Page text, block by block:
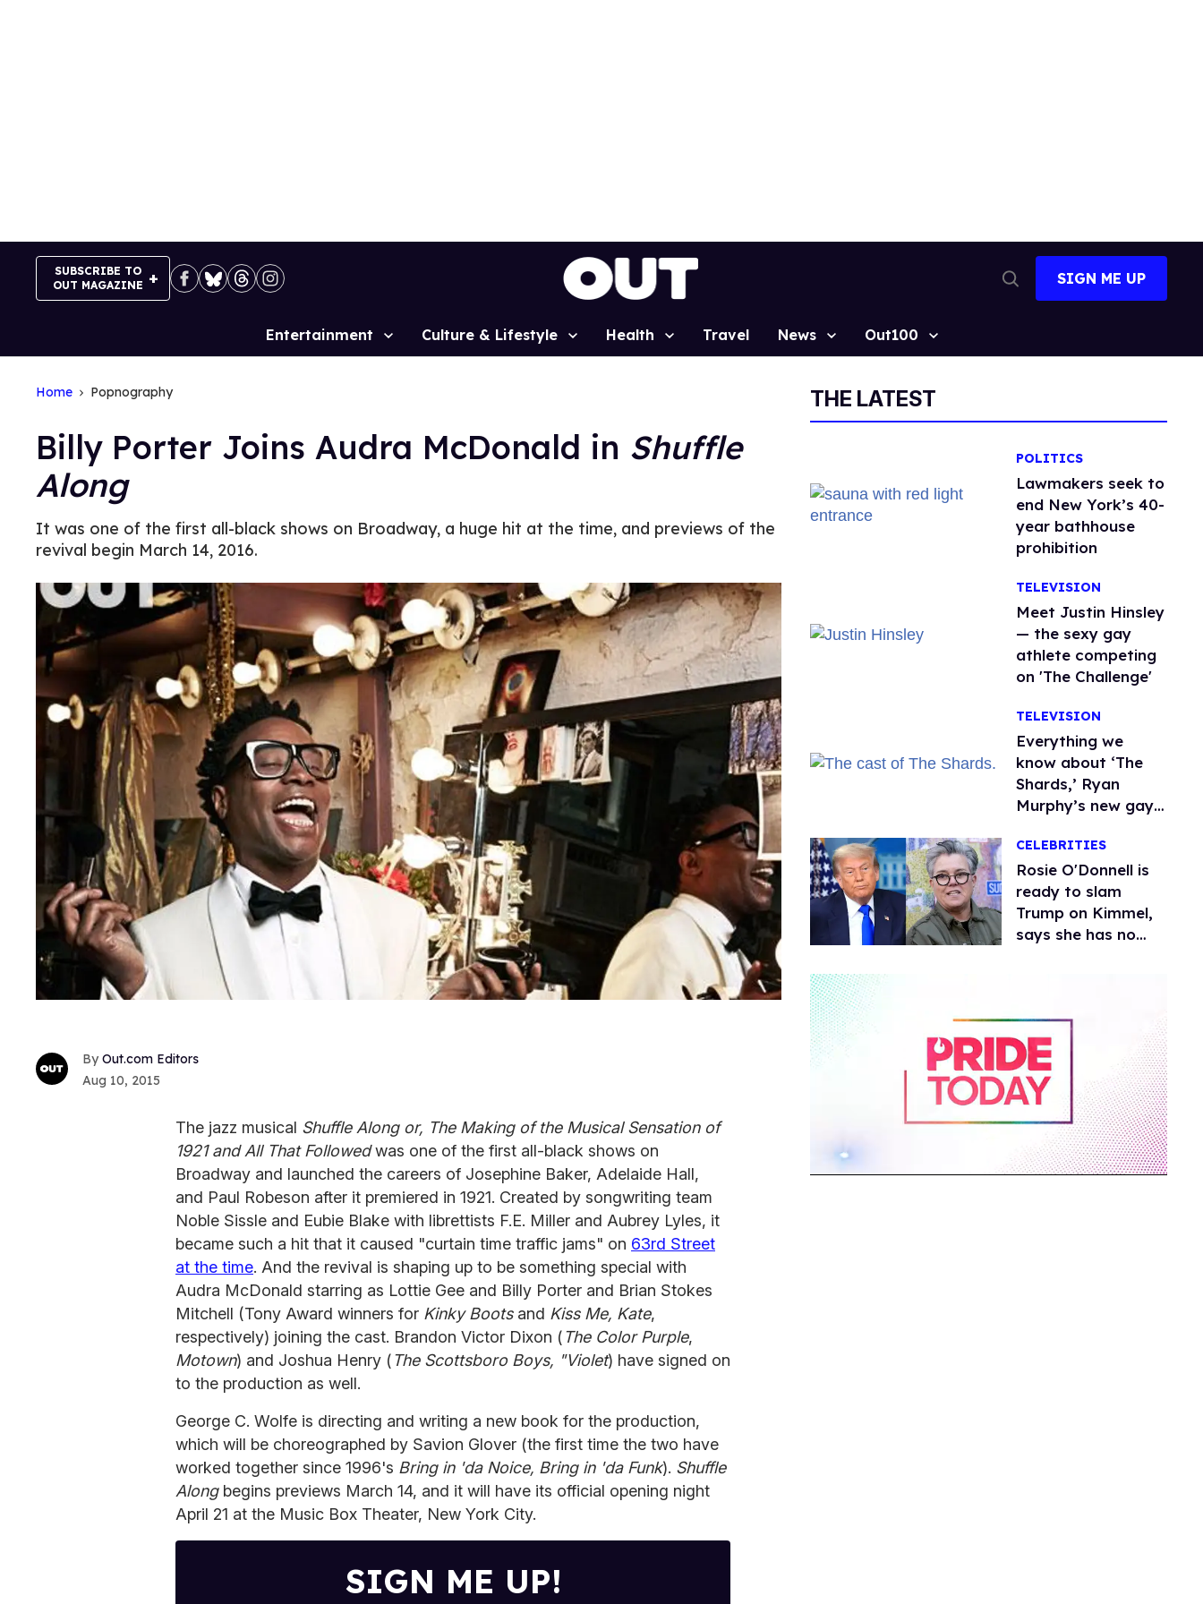
SUBSCRIBE TO
OUT MAGAZINE
Search
SIGN ME UP
Site
Entertainment Culture & Lifestyle Health Travel News Out100
Home Popnography
Billy Porter Joins Audra McDonald in Shuffle
Along
It was one of the first all-black shows on Broadway, a huge hit at the time, and previews of the
revival begin March 14, 2016.
Out.com Editors
Aug 10, 2015
The jazz musical Shuffle Along or, The Making of the Musical Sensation of
1921 and All That Followedwas one of the first all-black shows on
Broadway and launched the careers of Josephine Baker, Adelaide Hall,
and Paul Robeson after it premiered in 1921. Created by songwriting team
Noble Sissle and Eubie Blake with librettists F.E. Miller and Aubrey Lyles, it
became such a hit that it caused "curtain time traffic jams" on 63rd Street
at the time. And the revival is shaping up to be something special with
Audra McDonald starring as Lottie Gee and Billy Porter and Brian Stokes
Mitchell (Tony Award winners for Kinky Bootsand Kiss Me, Kate,
respectively) joining the cast. Brandon Victor Dixon ( The Color Purple,
Motown) and Joshua Henry ( The Scottsboro Boys, "Violet) have signed on
to the production as well.
George C. Wolfe is directing and writing a new book for the production,
which will be choreographed by Savion Glover (the first time the two have
worked together since 1996's Bring in 'da Noice, Bring in 'da Funk). Shuffle
Alongbegins previews March 14, and it will have its official opening night
April 21 at the Music Box Theater, New York City.
SIGN ME UP!
THE LATEST
POLITICS
Lawmakers seek to
end New York’s 40-
year bathhouse
prohibition
TELEVISION
Meet Justin Hinsley
— the sexy gay
athlete competing
on 'The Challenge'
TELEVISION
Everything we
know about ‘The
Shards,’ Ryan
Murphy’s new gay
CELEBRITIES
Rosie O'Donnell is
ready to slam
Trump on Kimmel,
says she has no